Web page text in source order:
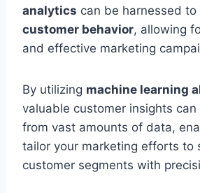
analytics can be harnessed
customer behavior, allowing
and effective marketing
By utilizing machine learning
valuable customer insights
from vast amounts of data,
tailor your marketing efforts to
customer segments with